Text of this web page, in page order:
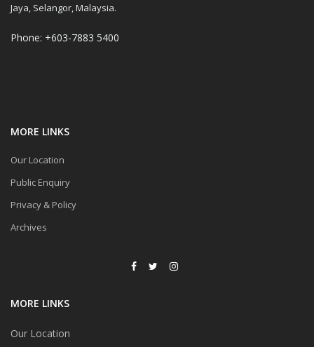
Jaya, Selangor, Malaysia.
Phone: +603-7883 5400
MORE LINKS
Our Location
Public Enquiry
Privacy & Policy
Archives
MORE LINKS
Our Location